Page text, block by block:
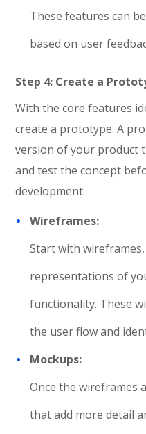
These features can
based on user
Step 4: Create a
With the core features
create a prototype. A
version of your product
and test the concept
development.
Wireframes:
Start with
representations of
functionality. These
the user flow and
Mockups:
Once the wireframes
that add more detail